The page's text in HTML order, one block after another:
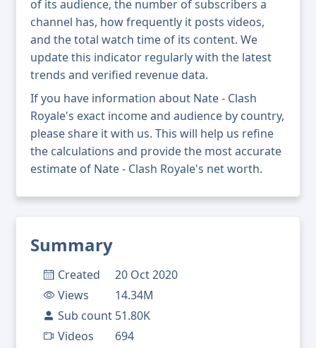
Summary
Created
20 Oct 2020
Views
14.34M
Sub count 51.80K
Videos
694
of its audience, the number of subscribers a
channel has, how frequently it posts videos,
and the total watch time of its content. We
update this indicator regularly with the latest
trends and verified revenue data.
If you have information about Nate - Clash
Royale's exact income and audience by country,
please share it with us. This will help us refine
the calculations and provide the most accurate
estimate of Nate - Clash Royale's net worth.